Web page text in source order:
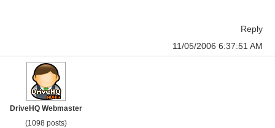
Reply
11/05/2006 6:37:51 AM
DriveHQ Webmaster
(1098 posts)